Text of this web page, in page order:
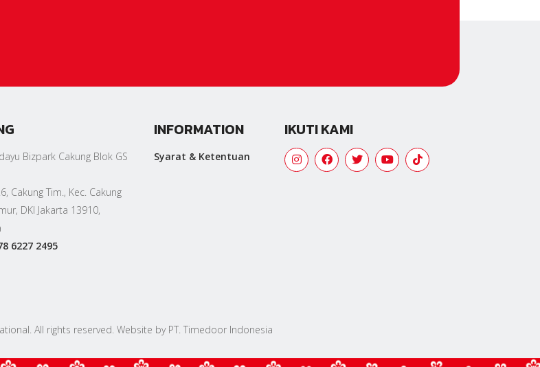
Bizpark Cakung Blok GS
Cakung Tim., Kec. Cakung
DKI Jakarta 13910,
6227 2495
INFORMATION
Syarat & Ketentuan
IKUTI KAMI
All rights reserved. Website by PT. Timedoor Indonesia